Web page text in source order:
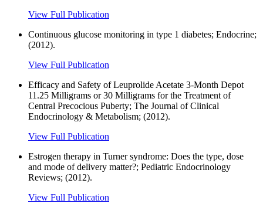
View Full Publication
Continuous glucose monitoring in type 1 diabetes; Endocrine;
(2012).
View Full Publication
Efficacy and Safety of Leuprolide Acetate 3-Month Depot
11.25 Milligrams or 30 Milligrams for the Treatment of
Central Precocious Puberty; The Journal of Clinical
Endocrinology & Metabolism; (2012).
View Full Publication
Estrogen therapy in Turner syndrome: Does the type, dose
and mode of delivery matter?; Pediatric Endocrinology
Reviews; (2012).
View Full Publication